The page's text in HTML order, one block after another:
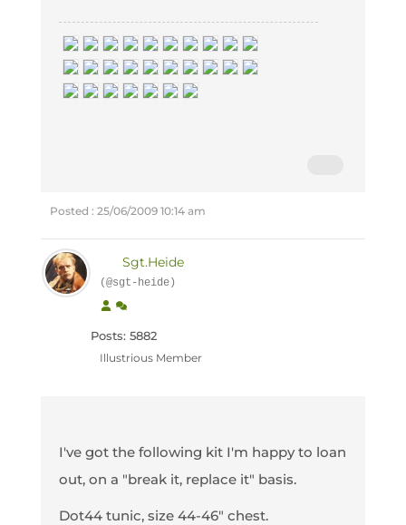
Posted : 25/06/2009 10:14 am
Sgt.Heide
(@sgt-heide)
Posts: 5882
Illustrious Member
I've got the following kit I'm happy to loan
out, on a "break it, replace it" basis.
Dot44 tunic, size 44-46" chest.